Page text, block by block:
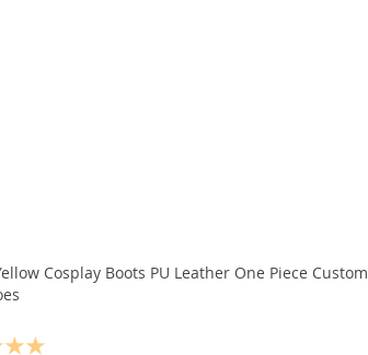
Cosplay Boots PU Leather One Piece Custom